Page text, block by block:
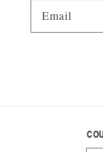
Email